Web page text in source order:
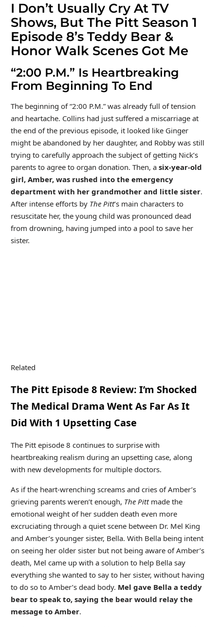
I Don’t Usually Cry At TV
Shows, But The Pitt Season 1
Episode 8’s Teddy Bear &
Honor Walk Scenes Got Me
“2:00 P.M.” Is Heartbreaking
From Beginning To End
The beginning of “2:00 P.M.” was already full of tension
and heartache. Collins had just suffered a miscarriage at
the end of the previous episode, it looked like Ginger
might be abandoned by her daughter, and Robby was still
trying to carefully approach the subject of getting Nick’s
parents to agree to organ donation. Then, asix-year-old
girl, Amber, was rushed into the emergency
department with her grandmother and little sister.
After intense efforts by The Pitt’s main characters to
resuscitate her, the young child was pronounced dead
from drowning, having jumped into a pool to save her
sister.
Related
The Pitt Episode 8 Review: I’m Shocked
The Medical Drama Went As Far As It
Did With 1 Upsetting Case
The Pitt episode 8 continues to surprise with
heartbreaking realism during an upsetting case, along
with new developments for multiple doctors.
As if the heart-wrenching screams and cries of Amber’s
grieving parents weren’t enough, The Pittmade the
emotional weight of her sudden death even more
excruciating through a quiet scene between Dr. Mel King
and Amber’s younger sister, Bella. With Bella being intent
on seeing her older sister but not being aware of Amber’s
death, Mel came up with a solution to help Bella say
everything she wanted to say to her sister, without having
to do so to Amber’s dead body. Mel gave Bella a teddy
bear to speak to, saying the bear would relay the
message to Amber.